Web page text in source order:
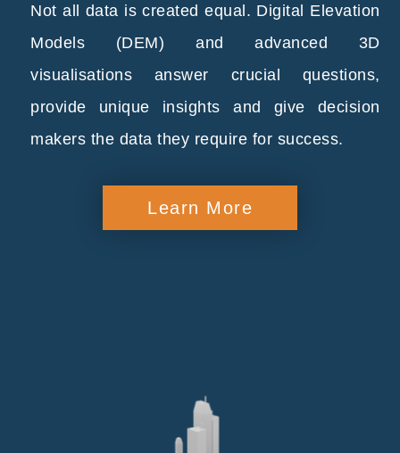
Not all data is created equal. Digital Elevation
Models (DEM) and advanced 3D
visualisations answer crucial questions,
provide unique insights and give decision
makers the data they require for success.
Learn More